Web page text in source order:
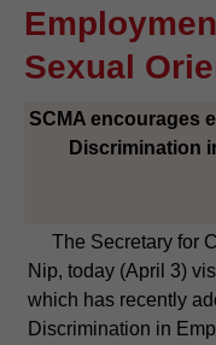
Sexual
SCMA encourages
Discrimination
The Secretary for
Nip, today (April 3)
which has recently
Discrimination in